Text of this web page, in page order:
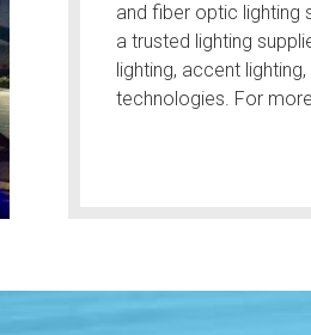
and fiber optic lighting
a trusted lighting
lighting, accent
technologies. For